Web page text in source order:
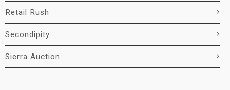
Retail Rush
Secondipity
Sierra Auction